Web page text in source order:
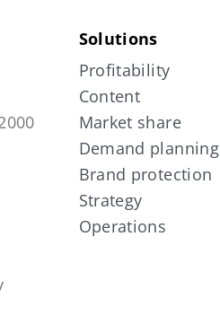
Solutions
Profitability
Content
Market share
Demand planning
Brand protection
Strategy
Operations